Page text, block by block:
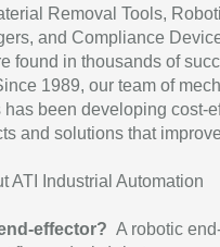
Removal Tools,
and Compliance
found in thousands of
1989, our team of
been developing cost-
and solutions that
ATI Industrial Automation
effector? A robotic